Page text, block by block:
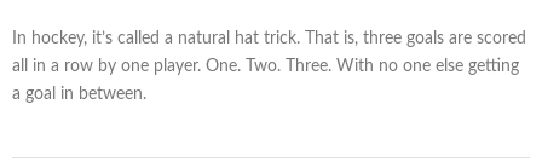
In hockey, it’s called a natural hat trick. That is, three goals are scored
all in a row by one player. One. Two. Three. With no one else getting
a goal in between.